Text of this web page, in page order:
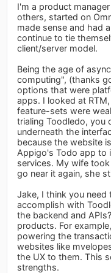
I'm a product
others, started on
made sense and had
continue to tie
client/server model.
Being the age of
computing", (thanks
options that were
apps. I looked at
feature-sets were
trialing Toodledo, you
underneath the
because the website
Appigo's Todo app to
services. My wife
go near it again, she
Jake, I think you
accomplish with
the backend and
products. For
powering the
websites like
the UX to them. This
strengths.